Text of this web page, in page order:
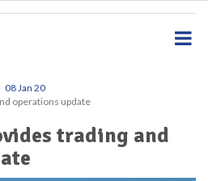
08 Jan 20
operations update
trading and